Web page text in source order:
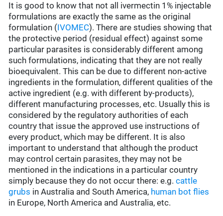
It is good to know that not all ivermectin 1% injectable
formulations are exactly the same as the original
formulation (IVOMEC). There are studies showing that
the protective period (residual effect) against some
particular parasites is considerably different among
such formulations, indicating that they are not really
bioequivalent. This can be due to different non-active
ingredients in the formulation, different qualities of the
active ingredient (e.g. with different by-products),
different manufacturing processes, etc. Usually this is
considered by the regulatory authorities of each
country that issue the approved use instructions of
every product, which may be different. It is also
important to understand that although the product
may control certain parasites, they may not be
mentioned in the indications in a particular country
simply because they do not occur there: e.g.cattle
grubs in Australia and South America, human bot flies
in Europe, North America and Australia, etc.